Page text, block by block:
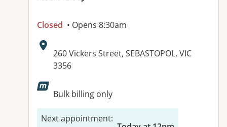
Closed • Opens 8:30am
Address:
260 Vickers Street, SEBASTOPOL, VIC
3356
Available facilities:
Bulk billing only
Next appointment: